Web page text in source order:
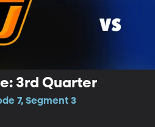
3rd Quarter
7, Segment 3